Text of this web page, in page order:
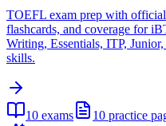
TOEFL exam prep with
flashcards, and coverage for
Writing, Essentials, ITP,
skills.
10 exams 10 practice